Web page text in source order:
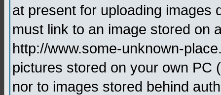
at present for uploading images
must link to an image stored on
http://www.some-unknown-
pictures stored on your own PC
nor to images stored behind